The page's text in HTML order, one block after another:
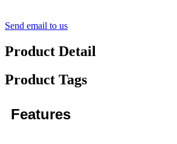
Send email to us
Product Detail
Product Tags
Features